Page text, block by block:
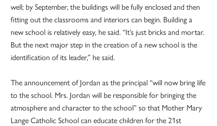
well; by September, the buildings will be fully enclosed and then
fitting out the classrooms and interiors can begin. Building a
new school is relatively easy, he said. “It’s just bricks and mortar.
But the next major step in the creation of a new school is the
identification of its leader,” he said.
The announcement of Jordan as the principal “will now bring life
to the school. Mrs. Jordan will be responsible for bringing the
atmosphere and character to the school” so that Mother Mary
Lange Catholic School can educate children for the 21st